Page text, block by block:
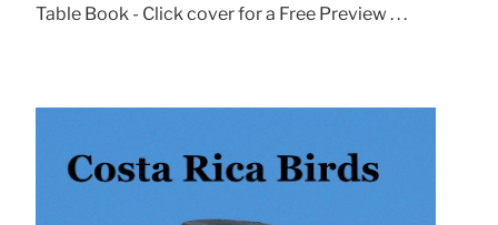
Table Book - Click cover for a Free Preview . . .